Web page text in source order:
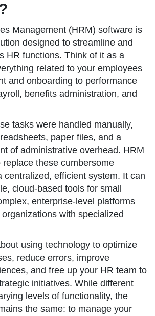
Management (HRM) software is
designed to streamline and
HR functions. Think of it as a
related to your employees
and onboarding to performance
benefits administration, and
tasks were handled manually,
paper files, and a
of administrative overhead. HRM
these cumbersome
centralized, efficient system. It can
cloud-based tools for small
enterprise-level platforms
with specialized
using technology to optimize
reduce errors, improve
and free up your HR team to
initiatives. While different
levels of functionality, the
the same: to manage your